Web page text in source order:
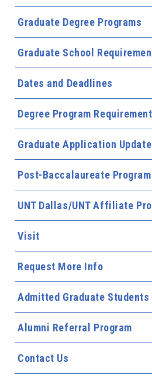
Graduate Degree Programs
Graduate School
Dates and Deadlines
Degree Program
Graduate Application
Post-Baccalaureate Program
UNT Dallas/UNT Affiliate
Visit
Request More Info
Admitted Graduate Students
Alumni Referral Program
Contact Us